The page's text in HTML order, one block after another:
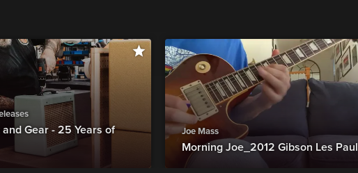
Gear - 25 Years of
Joe Mass
Morning Joe_2012 Gibson Les Paul